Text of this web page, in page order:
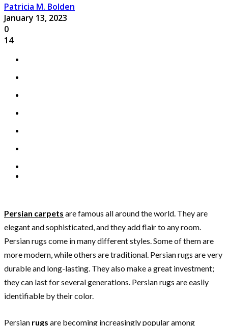
Patricia M. Bolden
January 13, 2023
0
14
Persian carpets are famous all around the world. They are
elegant and sophisticated, and they add flair to any room.
Persian rugs come in many different styles. Some of them are
more modern, while others are traditional. Persian rugs are very
durable and long-lasting. They also make a great investment;
they can last for several generations. Persian rugs are easily
identifiable by their color.
Persian rugs are becoming increasingly popular among